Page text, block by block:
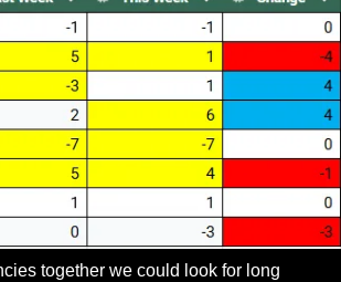
together we could look for long